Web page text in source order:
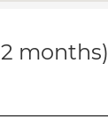
months)